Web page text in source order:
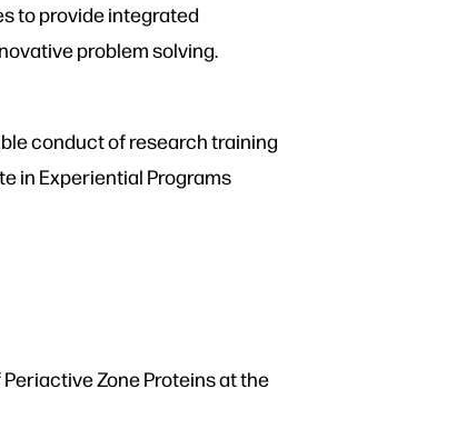
to provide integrated
problem solving.
conduct of research training
in Experiential Programs
Zone Proteins at the